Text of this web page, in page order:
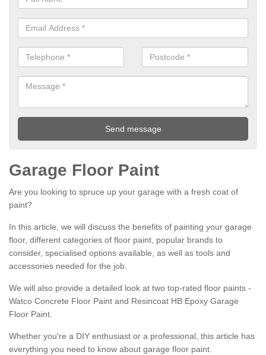
Garage Floor Paint
Are you looking to spruce up your garage with a fresh coat of
paint?
In this article, we will discuss the benefits of painting your garage
floor, different categories of floor paint, popular brands to
consider, specialised options available, as well as tools and
accessories needed for the job.
We will also provide a detailed look at two top-rated floor paints -
Watco Concrete Floor Paint and Resincoat HB Epoxy Garage
Floor Paint.
Whether you're a DIY enthusiast or a professional, this article has
everything you need to know about garage floor paint.